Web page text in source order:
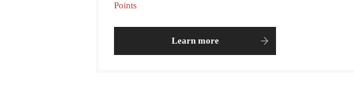
Points
Learn more